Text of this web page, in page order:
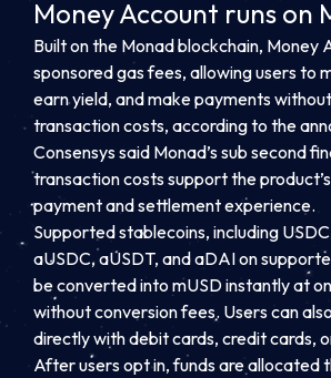
Money Account runs on
Built on the Monad blockchain, Money
sponsored gas fees, allowing users to
earn yield, and make payments
transaction costs, according to the
Consensys said Monad’s sub second
transaction costs support the
payment and settlement experience.
Supported stablecoins, including
aUSDC, aUSDT, and aDAI on
be converted into mUSD instantly at
without conversion fees. Users can
directly with debit cards, credit cards,
After users opt in, funds are allocated